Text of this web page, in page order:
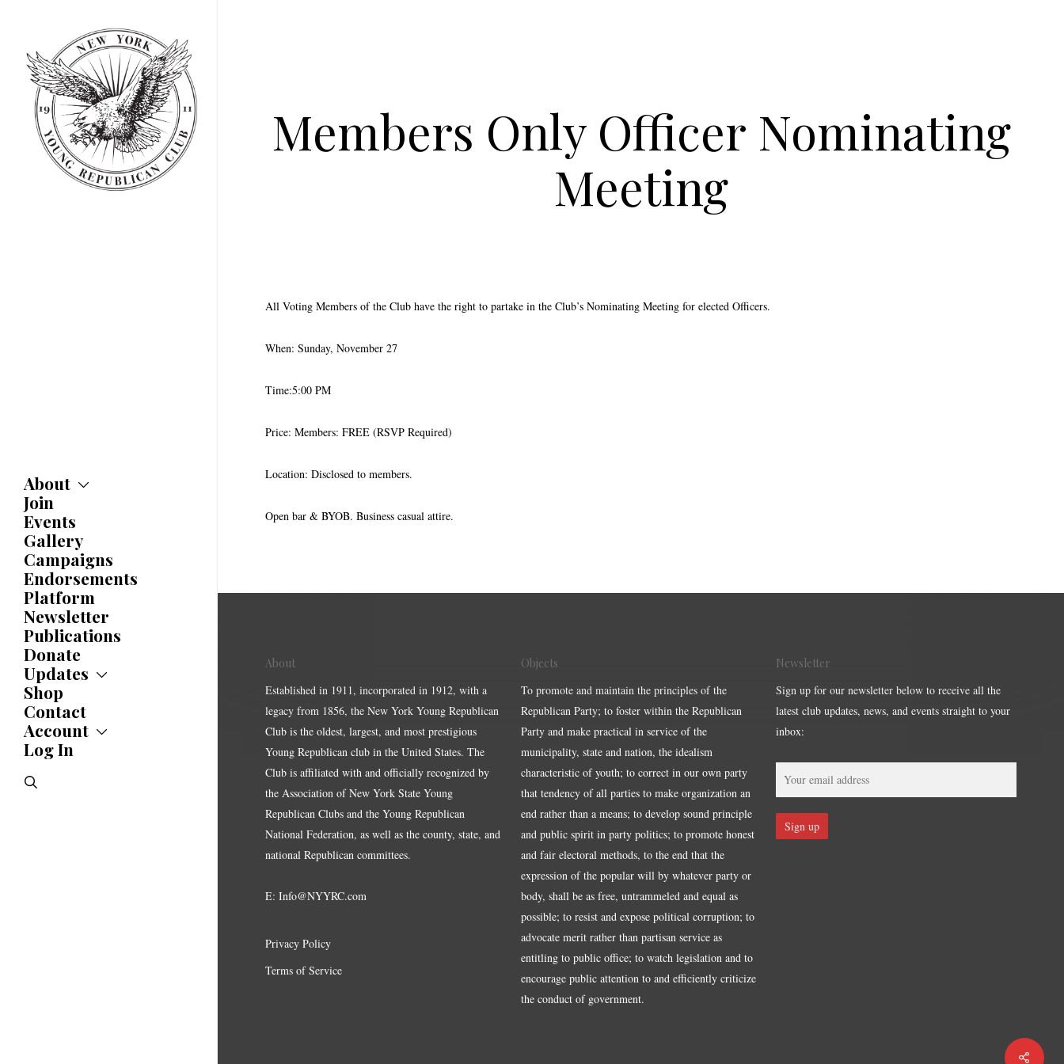
content
About
About
Committees
Caucuses
Bylaws
History
Awards
Join
Events
Gallery
Campaigns
Endorsements
Platform
Newsletter
Publications
Donate
Updates
Updates
News
Statements
Endorsements
Letters
Shop
Contact
Account
Account
Jobs Board
Log In
search
Members Only Officer Nominating
Meeting
All Voting Members of the Club have the right to partake in the Club’s Nominating Meeting for elected Officers.
When: Sunday, November 27
Time:5:00 PM
Price: Members: FREE (RSVP Required)
Location: Disclosed to members.
Open bar & BYOB. Business casual attire.
About
Established in 1911, incorporated in 1912, with a
legacy from 1856, the New York Young Republican
Club is the oldest, largest, and most prestigious
Young Republican club in the United States. The
Club is affiliated with and officially recognized by
the Association of New York State Young
Republican Clubs and the Young Republican
National Federation, as well as the county, state, and
national Republican committees.
E: Info@NYYRC.com
Privacy Policy
Terms of Service
Objects
To promote and maintain the principles of the
Republican Party; to foster within the Republican
Party and make practical in service of the
municipality, state and nation, the idealism
characteristic of youth; to correct in our own party
that tendency of all parties to make organization an
end rather than a means; to develop sound principle
and public spirit in party politics; to promote honest
and fair electoral methods, to the end that the
expression of the popular will by whatever party or
body, shall be as free, untrammeled and equal as
possible; to resist and expose political corruption; to
advocate merit rather than partisan service as
entitling to public office; to watch legislation and to
encourage public attention to and efficiently criticize
the conduct of government.
Newsletter
Sign up for our newsletter below to receive all the
latest club updates, news, and events straight to your
inbox: